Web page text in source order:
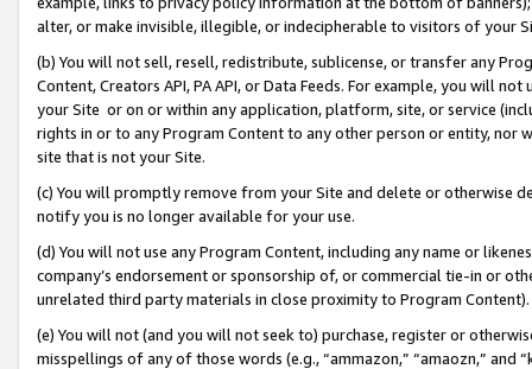
alter, or make invisible, illegible, or indecipherable to visitors of your
(b) You will not sell, resell, redistribute, sublicense, or transfer any
Content, Creators API, PA API, or Data Feeds. For example, you will
your Site or on or within any application, platform, site, or service
rights in or to any Program Content to any other person or entity, nor
site that is not your Site.
(c) You will promptly remove from your Site and delete or otherwise
notify you is no longer available for your use.
(d) You will not use any Program Content, including any name or
company’s endorsement or sponsorship of, or commercial tie-in or
unrelated third party materials in close proximity to Program Content).
(e) You will not (and you will not seek to) purchase, register or
misspellings of any of those words (e.g., “ammazon,” “amaozn,” and